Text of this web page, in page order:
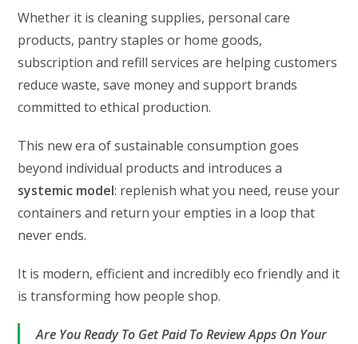
Whether it is cleaning supplies, personal care
products, pantry staples or home goods,
subscription and refill services are helping customers
reduce waste, save money and support brands
committed to ethical production.
This new era of sustainable consumption goes
beyond individual products and introduces a
systemic model: replenish what you need, reuse your
containers and return your empties in a loop that
never ends.
It is modern, efficient and incredibly eco friendly and it
is transforming how people shop.
Are You Ready To Get Paid To Review Apps On Your